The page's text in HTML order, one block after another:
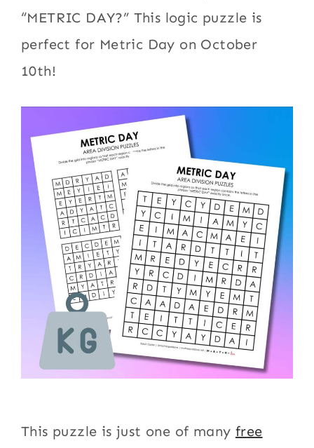
“METRIC DAY?” This logic puzzle is
perfect for Metric Day on October
10th!
This puzzle is just one of many free